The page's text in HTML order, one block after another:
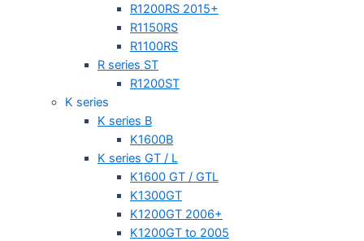
R1200RS 2015+
R1150RS
R1100RS
R series ST
R1200ST
K series
K series B
K1600B
K series GT / L
K1600 GT / GTL
K1300GT
K1200GT 2006+
K1200GT to 2005